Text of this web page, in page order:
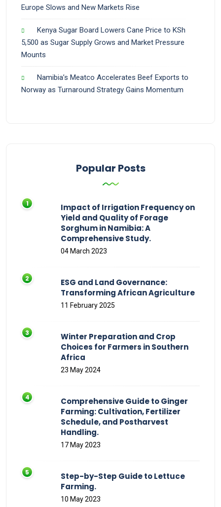
Europe Slows and New Markets Rise
Kenya Sugar Board Lowers Cane Price to KSh
5,500 as Sugar Supply Grows and Market Pressure
Mounts
Namibia’s Meatco Accelerates Beef Exports to
Norway as Turnaround Strategy Gains Momentum
Popular Posts
Impact of Irrigation Frequency on
Yield and Quality of Forage
Sorghum in Namibia: A
Comprehensive Study.
04 March 2023
ESG and Land Governance:
Transforming African Agriculture
11 February 2025
Winter Preparation and Crop
Choices for Farmers in Southern
Africa
23 May 2024
Comprehensive Guide to Ginger
Farming: Cultivation, Fertilizer
Schedule, and Postharvest
Handling.
17 May 2023
Step-by-Step Guide to Lettuce
Farming.
10 May 2023